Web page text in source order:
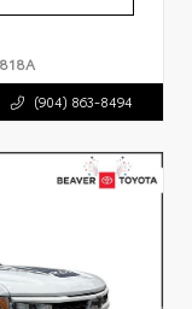
(904) 863-8494